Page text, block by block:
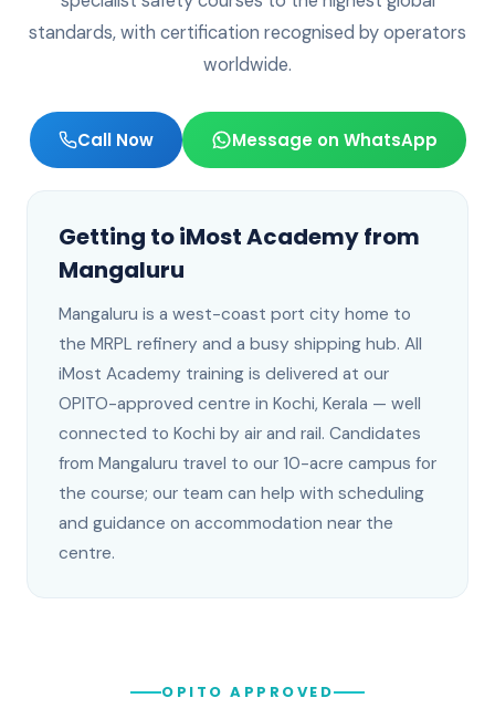
standards, with certification recognised by operators
worldwide.
Call Now Message on WhatsApp
Getting to iMost Academy from
Mangaluru
Mangaluru is a west-coast port city home to
the MRPL refinery and a busy shipping hub. All
iMost Academy training is delivered at our
OPITO-approved centre in Kochi, Kerala — well
connected to Kochi by air and rail. Candidates
from Mangaluru travel to our 10-acre campus for
the course; our team can help with scheduling
and guidance on accommodation near the
centre.
OPITO APPROVED